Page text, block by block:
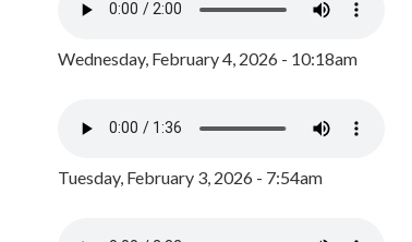
Wednesday, February 4, 2026 - 10:18am
Tuesday, February 3, 2026 - 7:54am